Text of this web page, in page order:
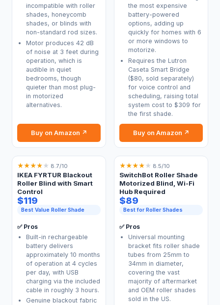
incompatible with roller
shades, honeycomb
shades, or blinds with
non-standard rod sizes.
Motor produces 42 dB
of noise at 3 feet during
operation, which is
audible in quiet
bedrooms, though
quieter than most plug-
in motorized
alternatives.
Buy on Amazon ↗
the most expensive
battery-powered
options, adding up
quickly for homes with 6
or more windows to
motorize.
Requires the Lutron
Caseta Smart Bridge
($80, sold separately)
for voice control and
scheduling, raising total
system cost to $309 for
the first shade.
Buy on Amazon ↗
★★★★ ★ 8.7/10
IKEA FYRTUR Blackout
Roller Blind with Smart
Control
$119
Best Value Roller Shade
✅ Pros
Built-in rechargeable
battery delivers
approximately 10 months
of operation at 4 cycles
per day, with USB
charging via the included
cable in roughly 3 hours.
Genuine blackout fabric
★★★★ ★ 8.5/10
SwitchBot Roller Shade
Motorized Blind, Wi-Fi
Hub Required
$89
Best for Roller Shades
✅ Pros
Universal mounting
bracket fits roller shade
tubes from 25mm to
34mm in diameter,
covering the vast
majority of aftermarket
and OEM roller shades
sold in the US.